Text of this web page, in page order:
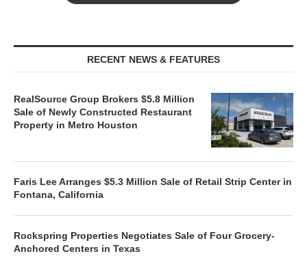
RECENT NEWS & FEATURES
RealSource Group Brokers $5.8 Million
Sale of Newly Constructed Restaurant
Property in Metro Houston
Faris Lee Arranges $5.3 Million Sale of Retail Strip Center in
Fontana, California
Rockspring Properties Negotiates Sale of Four Grocery-
Anchored Centers in Texas